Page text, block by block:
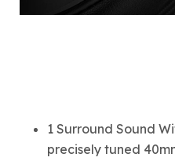
1 Surround Sound
precisely tuned